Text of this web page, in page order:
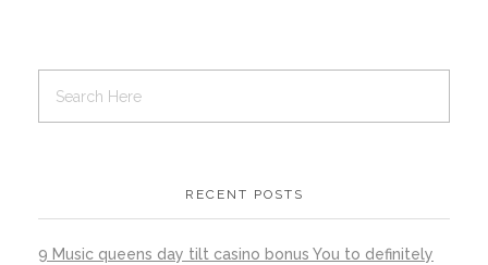
RECENT POSTS
9 Music queens day tilt casino bonus You to definitely